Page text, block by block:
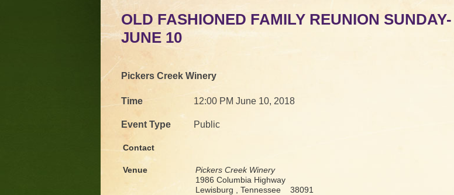
OLD FASHIONED FAMILY REUNION SUNDAY-
JUNE 10
Pickers Creek Winery
Time 12:00 PM June 10, 2018
Event Type Public
Contact
Venue
Pickers Creek Winery
1986 Columbia Highway
Lewisburg , Tennessee 38091